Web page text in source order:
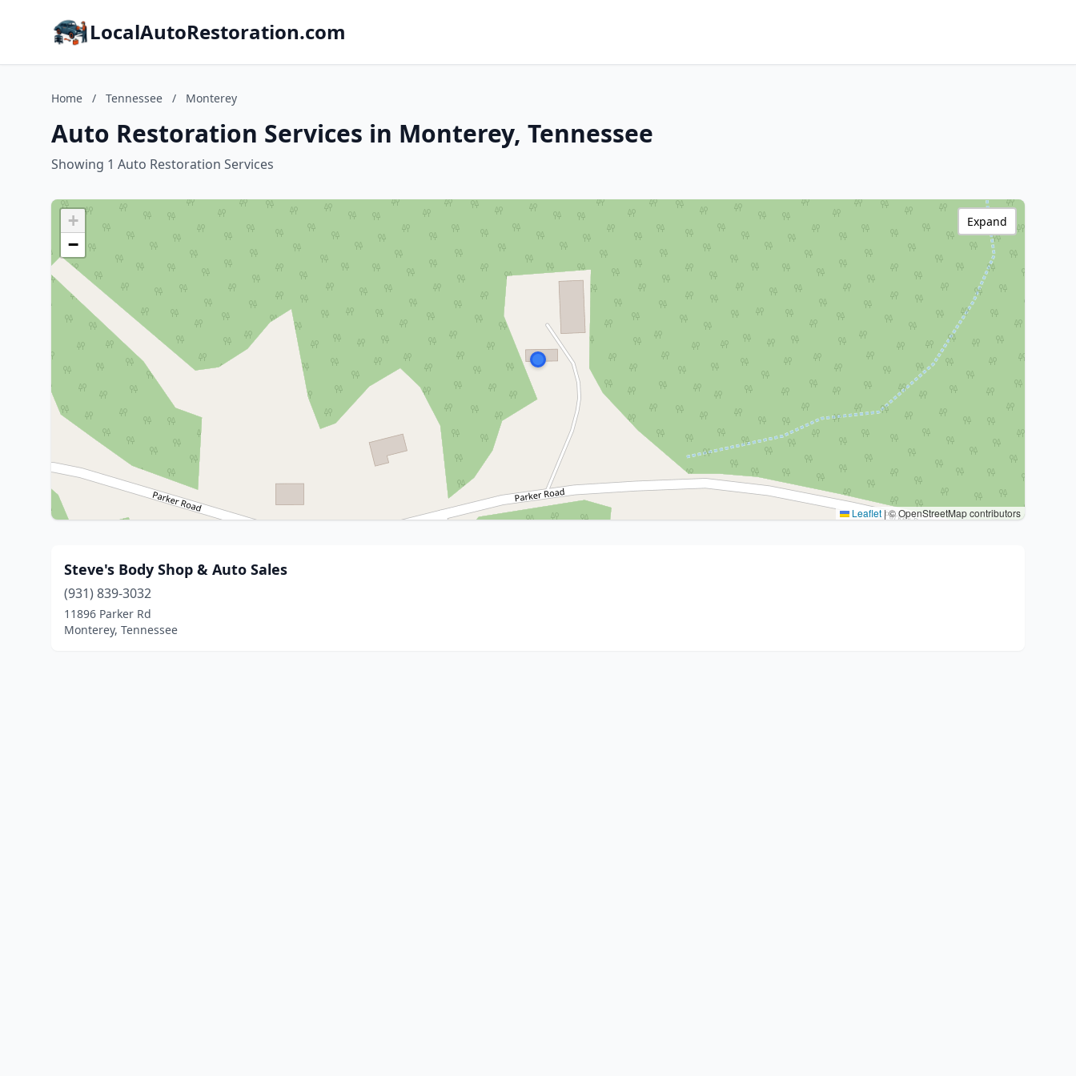
LocalAutoRestoration.com
Home / Tennessee / Monterey
Auto Restoration Services in Monterey, Tennessee
Showing 1 Auto Restoration Services
+
−
Leaflet |© OpenStreetMap contributors
Expand
Steve's Body Shop & Auto Sales
(931) 839-3032
11896 Parker Rd
Monterey, Tennessee